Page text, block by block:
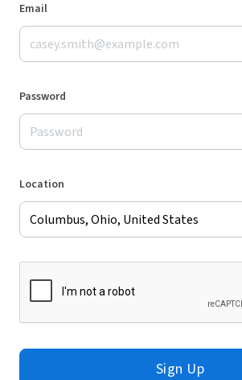
Email
Password
Location
Sign Up